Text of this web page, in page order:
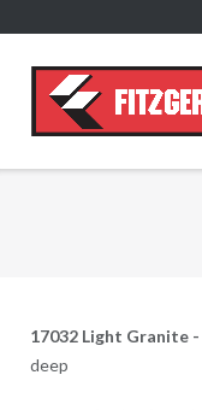
17032 Light Granite -
deep